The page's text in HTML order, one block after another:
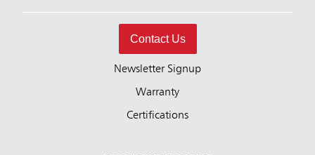
Contact Us
Newsletter Signup
Warranty
Certifications